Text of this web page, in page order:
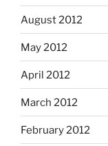
August 2012
May 2012
April 2012
March 2012
February 2012